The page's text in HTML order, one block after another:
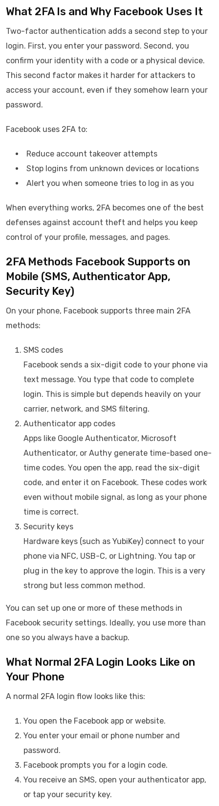
What 2FA Is and Why Facebook Uses It
Two-factor authentication adds a second step to your
login. First, you enter your password. Second, you
confirm your identity with a code or a physical device.
This second factor makes it harder for attackers to
access your account, even if they somehow learn your
password.
Facebook uses 2FA to:
Reduce account takeover attempts
Stop logins from unknown devices or locations
Alert you when someone tries to log in as you
When everything works, 2FA becomes one of the best
defenses against account theft and helps you keep
control of your profile, messages, and pages.
2FA Methods Facebook Supports on
Mobile (SMS, Authenticator App,
Security Key)
On your phone, Facebook supports three main 2FA
methods:
SMS codes
Facebook sends a six-digit code to your phone via
text message. You type that code to complete
login. This is simple but depends heavily on your
carrier, network, and SMS filtering.
Authenticator app codes
Apps like Google Authenticator, Microsoft
Authenticator, or Authy generate time-based one-
time codes. You open the app, read the six-digit
code, and enter it on Facebook. These codes work
even without mobile signal, as long as your phone
time is correct.
Security keys
Hardware keys (such as YubiKey) connect to your
phone via NFC, USB-C, or Lightning. You tap or
plug in the key to approve the login. This is a very
strong but less common method.
You can set up one or more of these methods in
Facebook security settings. Ideally, you use more than
one so you always have a backup.
What Normal 2FA Login Looks Like on
Your Phone
A normal 2FA login flow looks like this:
You open the Facebook app or website.
You enter your email or phone number and
password.
Facebook prompts you for a login code.
You receive an SMS, open your authenticator app,
or tap your security key.